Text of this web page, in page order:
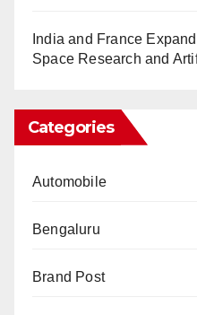
India and France
Space Research and
Categories
Automobile
Bengaluru
Brand Post